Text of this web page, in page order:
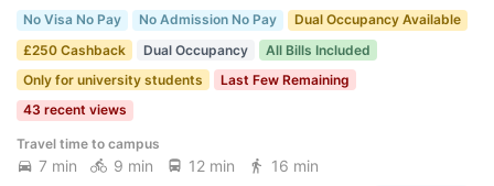
No Visa No Pay No Admission No Pay
Dual Occupancy Available
£250 Cashback
Dual Occupancy
All Bills Included
Only for university students
Last Few Remaining
43 recent views
Travel time to campus
7 min 9 min 12 min 16 min